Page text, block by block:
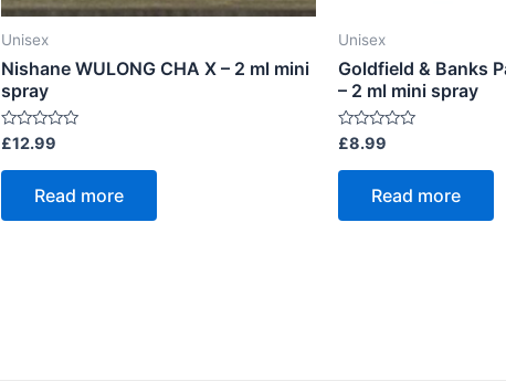
Unisex
Nishane WULONG CHA X – 2 ml mini
spray
Rated
0
out
£12.99
Read more
Unisex
Goldfield & Banks
– 2 ml mini spray
Rated
0
out
£8.99
Read more